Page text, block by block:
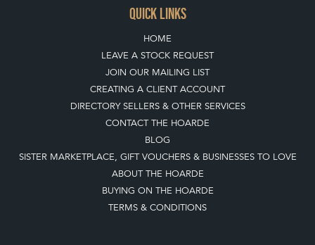
QUICK LINKS
HOME
LEAVE A STOCK REQUEST
JOIN OUR MAILING LIST
CREATING A CLIENT ACCOUNT
DIRECTORY SELLERS & OTHER SERVICES
CONTACT THE HOARDE
BLOG
SISTER MARKETPLACE, GIFT VOUCHERS & BUSINESSES TO LOVE
ABOUT THE HOARDE
BUYING ON THE HOARDE
TERMS & CONDITIONS